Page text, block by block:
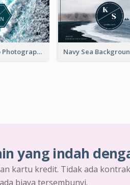
Blue Sea Photo Photographer Business Card
yang indah
kartu kredit. Tidak ada
biaya tersembunyi.